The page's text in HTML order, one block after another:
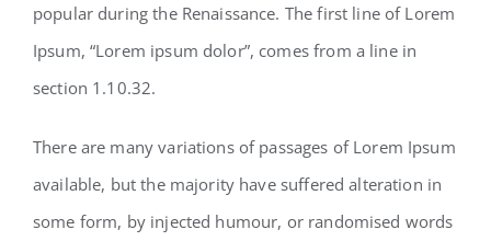
popular during the Renaissance. The first line of Lorem
Ipsum, “Lorem ipsum dolor”, comes from a line in
section 1.10.32.
There are many variations of passages of Lorem Ipsum
available, but the majority have suffered alteration in
some form, by injected humour, or randomised words